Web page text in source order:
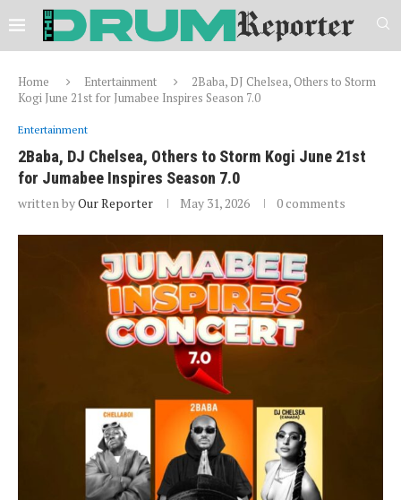
Home Entertainment
2Baba, DJ Chelsea, Others to Storm
Kogi June 21st for Jumabee Inspires Season 7.0
Entertainment
2Baba, DJ Chelsea, Others to Storm Kogi June 21st
for Jumabee Inspires Season 7.0
written byOur Reporter May 31, 2026 0 comments